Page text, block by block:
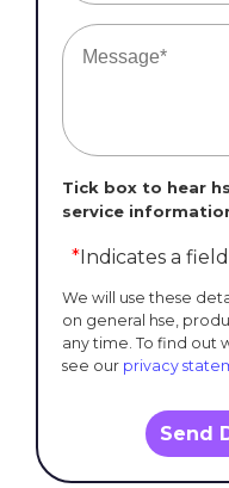
Tick box to hear
service
*Indicates a
We will use these
on general hse,
any time. To find out
see our privacy
Send